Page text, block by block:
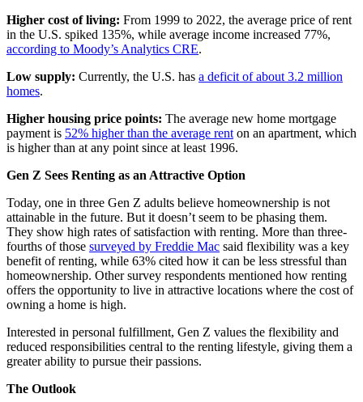
Higher cost of living: From 1999 to 2022, the average price of rent
in the U.S. spiked 135%, while average income increased 77%,
according to Moody’s Analytics CRE.
Low supply: Currently, the U.S. has a deficit of about 3.2 million
homes.
Higher housing price points: The average new home mortgage
payment is 52% higher than the average rent on an apartment, which
is higher than at any point since at least 1996.
Gen Z Sees Renting as an Attractive Option
Today, one in three Gen Z adults believe homeownership is not
attainable in the future. But it doesn’t seem to be phasing them.
They show high rates of satisfaction with renting. More than three-
fourths of those surveyed by Freddie Mac said flexibility was a key
benefit of renting, while 63% cited how it can be less stressful than
homeownership. Other survey respondents mentioned how renting
offers the opportunity to live in attractive locations where the cost of
owning a home is high.
Interested in personal fulfillment, Gen Z values the flexibility and
reduced responsibilities central to the renting lifestyle, giving them a
greater ability to pursue their passions.
The Outlook